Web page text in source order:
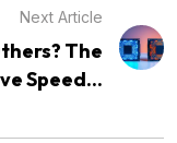
Next Article
The
Speed...